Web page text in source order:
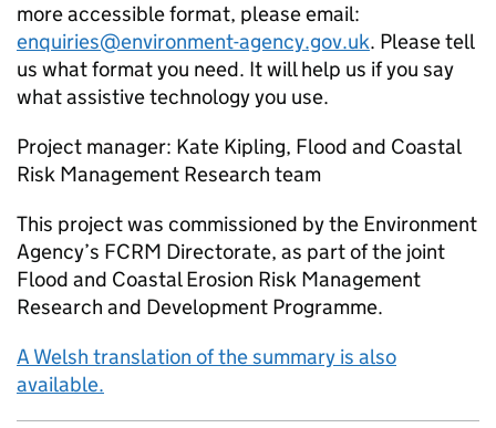
more accessible format, please email:
enquiries@environment-agency.gov.uk. Please tell
us what format you need. It will help us if you say
what assistive technology you use.
Project manager: Kate Kipling, Flood and Coastal
Risk Management Research team
This project was commissioned by the Environment
Agency’s FCRM Directorate, as part of the joint
Flood and Coastal Erosion Risk Management
Research and Development Programme.
A Welsh translation of the summary is also
available.